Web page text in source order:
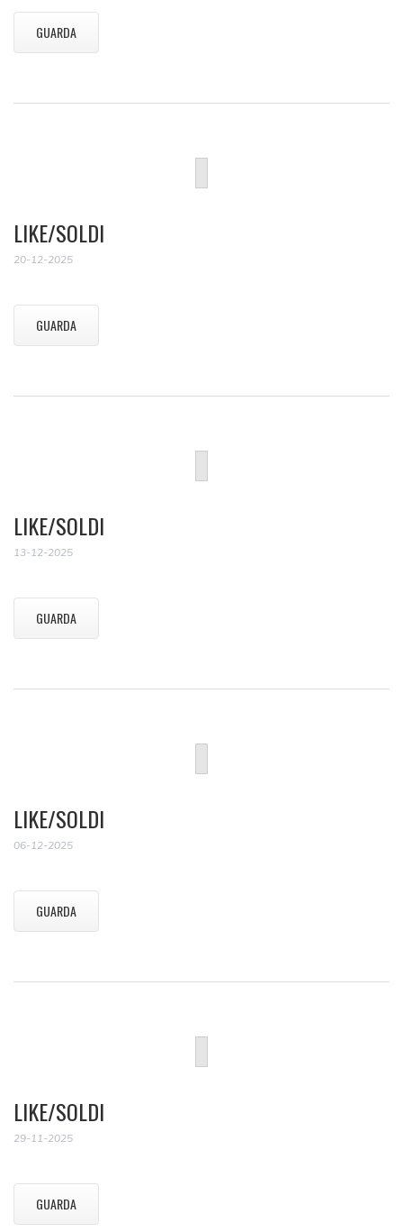
GUARDA
LIKE/SOLDI
20-12-2025
GUARDA
LIKE/SOLDI
13-12-2025
GUARDA
LIKE/SOLDI
06-12-2025
GUARDA
LIKE/SOLDI
29-11-2025
GUARDA